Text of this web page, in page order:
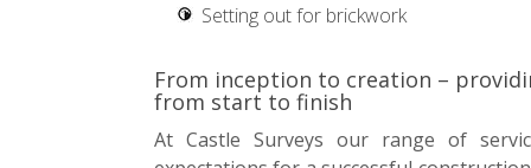
Setting out for brickwork
From inception to creation –
from start to finish
At Castle Surveys our range of